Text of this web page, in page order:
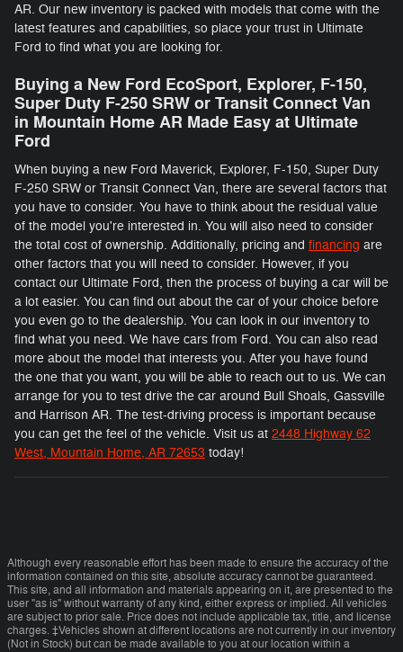
AR. Our new inventory is packed with models that come with the
latest features and capabilities, so place your trust in Ultimate
Ford to find what you are looking for.
Buying a New Ford EcoSport, Explorer, F-150 ,
Super Duty F-250 SRW or Transit Connect Van
in Mountain Home AR Made Easy at Ultimate
Ford
When buying a new Ford Maverick, Explorer, F-150 , Super Duty
F-250 SRW or Transit Connect Van, there are several factors that
you have to consider. You have to think about the residual value
of the model you're interested in. You will also need to consider
the total cost of ownership. Additionally, pricing and financing are
other factors that you will need to consider. However, if you
contact our Ultimate Ford, then the process of buying a car will be
a lot easier. You can find out about the car of your choice before
you even go to the dealership. You can look in our inventory to
find what you need. We have cars from Ford. You can also read
more about the model that interests you. After you have found
the one that you want, you will be able to reach out to us. We can
arrange for you to test drive the car around Bull Shoals, Gassville
and Harrison AR. The test-driving process is important because
you can get the feel of the vehicle. Visit us at 2448 Highway 62
West, Mountain Home, AR 72653 today!
Although every reasonable effort has been made to ensure the accuracy of the
information contained on this site, absolute accuracy cannot be guaranteed.
This site, and all information and materials appearing on it, are presented to the
user "as is" without warranty of any kind, either express or implied. All vehicles
are subject to prior sale. Price does not include applicable tax, title, and license
charges. ‡Vehicles shown at different locations are not currently in our inventory
(Not in Stock) but can be made available to you at our location within a